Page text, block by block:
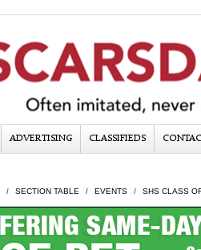
ADVERTISING CLASSIFIEDS
SECTION TABLE EVENTS SHS CLASS